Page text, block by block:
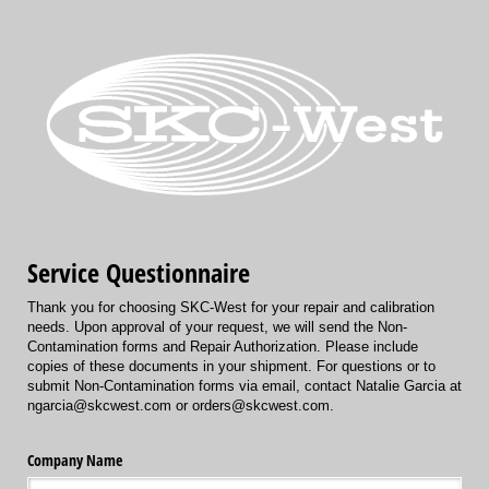
Service Questionnaire
Thank you for choosing SKC-West for your repair and calibration
needs. Upon approval of your request, we will send the Non-
Contamination forms and Repair Authorization. Please include
copies of these documents in your shipment. For questions or to
submit Non-Contamination forms via email, contact Natalie Garcia at
ngarcia@skcwest.com or orders@skcwest.com.
Company Name